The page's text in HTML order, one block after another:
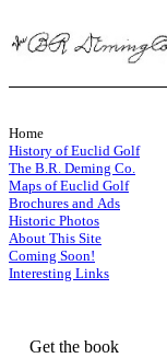
Home
History of Euclid Golf
The B.R. Deming Co.
Maps of Euclid Golf
Brochures and Ads
Historic Photos
About This Site
Coming Soon!
Interesting Links
Get the book